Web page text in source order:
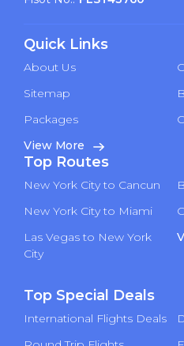
Quick Links
About Us
Sitemap
Packages
View More
Top Routes
New York City to Cancun
New York City to Miami
Las Vegas to New York
City
Top Special Deals
International Flights Deals